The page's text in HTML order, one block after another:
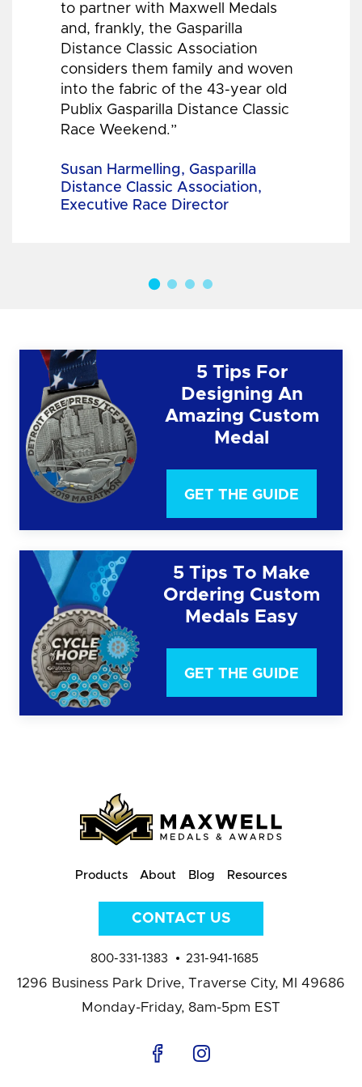
to partner with Maxwell Medals
and, frankly, the Gasparilla
Distance Classic Association
considers them family and woven
into the fabric of the 43-year old
Publix Gasparilla Distance Classic
Race Weekend.”
Susan Harmelling, Gasparilla
Distance Classic Association,
Executive Race Director
5 Tips For
Designing An
Amazing Custom
Medal
GET THE GUIDE
5 Tips To Make
Ordering Custom
Medals Easy
GET THE GUIDE
Products About Blog Resources
CONTACT US
800-331-1383 231-941-1685
1296 Business Park Drive, Traverse City, MI 49686
Monday-Friday, 8am-5pm EST